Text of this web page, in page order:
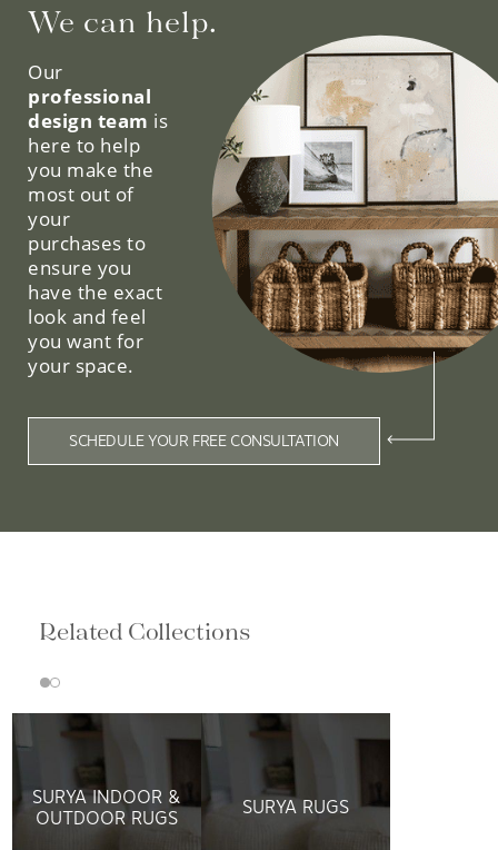
We can help.
Our
professional
design team is
here to help
you make the
most out of
your
purchases to
ensure you
have the exact
look and feel
you want for
your space.
SCHEDULE YOUR FREE CONSULTATION
Related Collections
SURYA INDOOR &
OUTDOOR RUGS
SURYA RUGS